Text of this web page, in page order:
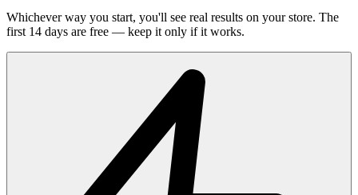
Whichever way you start, you'll see real results on your store. The
first 14 days are free — keep it only if it works.